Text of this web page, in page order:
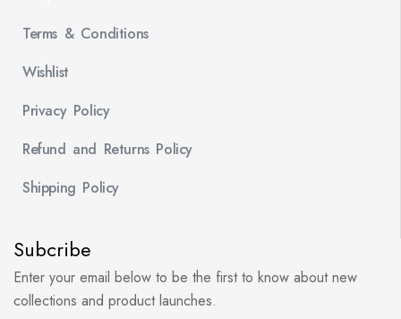
Terms & Conditions
Wishlist
Privacy Policy
Refund and Returns Policy
Shipping Policy
Subcribe
Enter your email below to be the first to know about new
collections and product launches.